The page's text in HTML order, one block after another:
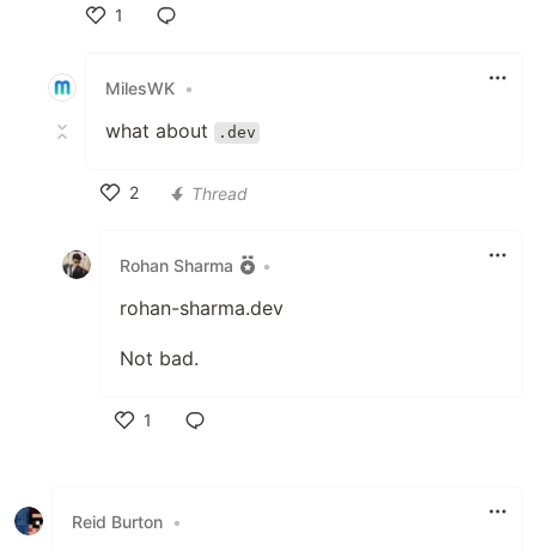
1
MilesWK •
what about .dev
2
Thread
Rohan Sharma •
rohan-sharma.dev
Not bad.
1
Reid Burton •